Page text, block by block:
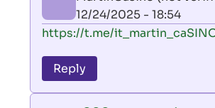
AllInAce
(not
verified)
12/24/2025 - 18:54
In
to
leon
https://t.me/
Reply